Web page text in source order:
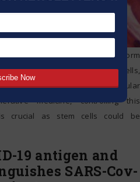
that then divides to eventually form
sent with their own adjacent cells,
or differentiated into particular
medicine, controlling this
crucial as stem cells could be
19 antigen and
SARS-Cov-